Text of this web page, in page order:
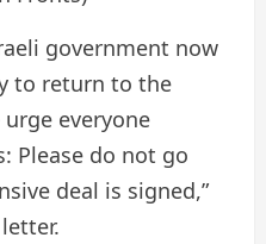
government now
to return to the
everyone
Please do not go
deal is signed,”